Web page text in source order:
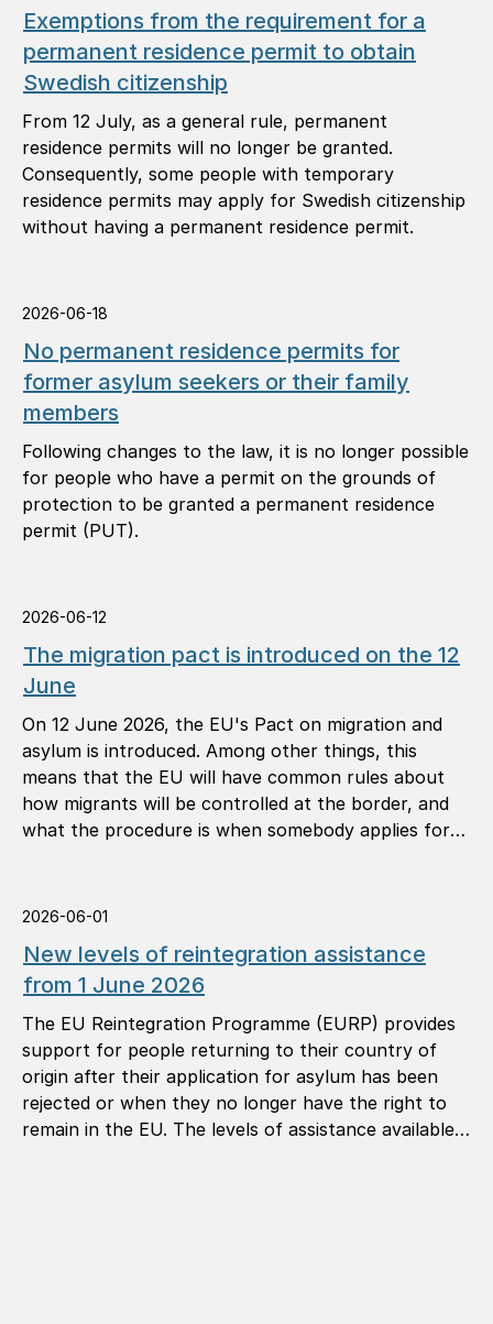
Exemptions from the requirement for a
permanent residence permit to obtain
Swedish citizenship
From 12 July, as a general rule, permanent
residence permits will no longer be granted.
Consequently, some people with temporary
residence permits may apply for Swedish citizenship
without having a permanent residence permit.
2026-06-18
No permanent residence permits for
former asylum seekers or their family
members
Following changes to the law, it is no longer possible
for people who have a permit on the grounds of
protection to be granted a permanent residence
permit (PUT).
2026-06-12
The migration pact is introduced on the 12
June
On 12 June 2026, the EU's Pact on migration and
asylum is introduced. Among other things, this
means that the EU will have common rules about
how migrants will be controlled at the border, and
what the procedure is when somebody applies for
2026-06-01
New levels of reintegration assistance
from 1 June 2026
The EU Reintegration Programme (EURP) provides
support for people returning to their country of
origin after their application for asylum has been
rejected or when they no longer have the right to
remain in the EU. The levels of assistance available